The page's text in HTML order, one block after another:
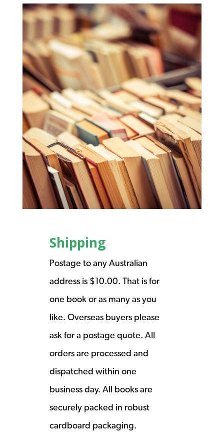
Shipping
Postage to any Australian
address is $10.00. That is for
one book or as many as you
like. Overseas buyers please
ask for a postage quote. All
orders are processed and
dispatched within one
business day. All books are
securely packed in robust
cardboard packaging.